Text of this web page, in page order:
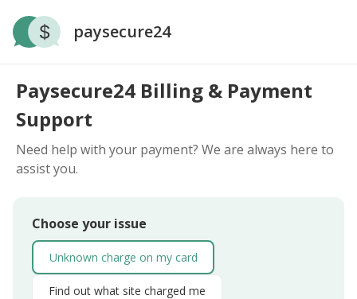
paysecure24
Paysecure24 Billing & Payment
Support
Need help with your payment? We are always here to
assist you.
Choose your issue
Unknown charge on my card
Find out what site charged me